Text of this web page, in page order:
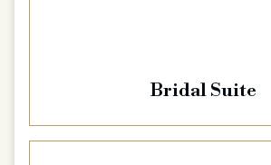
Bridal Suite